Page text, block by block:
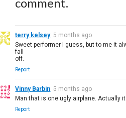
terry kelsey 5 months ago
Sweet performer I guess, but to me it
fall
off.
Report
Vinny Barbin 5 months ago
Man that is one ugly airplane. Actually
Report